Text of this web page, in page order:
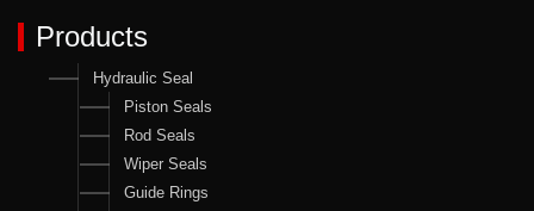
Products
Hydraulic Seal
Piston Seals
Rod Seals
Wiper Seals
Guide Rings